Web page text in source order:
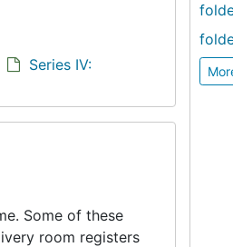
Series IV:
Some of these
room registers